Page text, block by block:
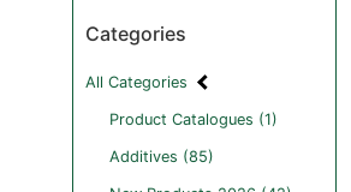
Categories
All Categories
Product Catalogues (1)
Additives (85)